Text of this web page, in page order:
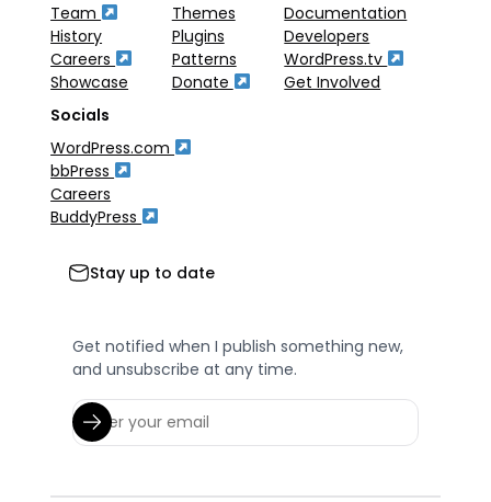
Team
History
Careers
Showcase
Themes
Plugins
Patterns
Donate
Documentation
Developers
WordPress.tv
Get Involved
Socials
WordPress.com
bbPress
Careers
BuddyPress
Stay up to date
Get notified when I publish something new,
and unsubscribe at any time.